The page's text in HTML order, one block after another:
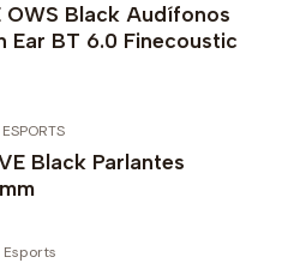
OWS Black Audífonos
Ear BT 6.0 Finecoustic
Black Parlantes
Esports